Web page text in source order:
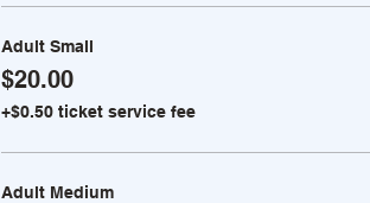
Adult Small
$20.00
+$0.50 ticket service fee
Adult Medium